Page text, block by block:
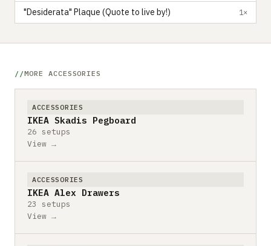
"Desiderata" Plaque (Quote to live by!) 1×
MORE ACCESSORIES
ACCESSORIES
IKEA Skadis Pegboard
26 setups
View →
ACCESSORIES
IKEA Alex Drawers
23 setups
View →